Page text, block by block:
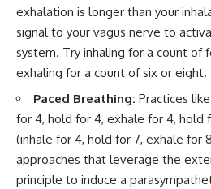
exhalation is longer than your
signal to your vagus nerve to
system. Try inhaling for a count of
exhaling for a count of six or eight.
Paced Breathing: Practices
for 4, hold for 4, exhale for 4, hold
(inhale for 4, hold for 7, exhale for
approaches that leverage the
principle to induce a